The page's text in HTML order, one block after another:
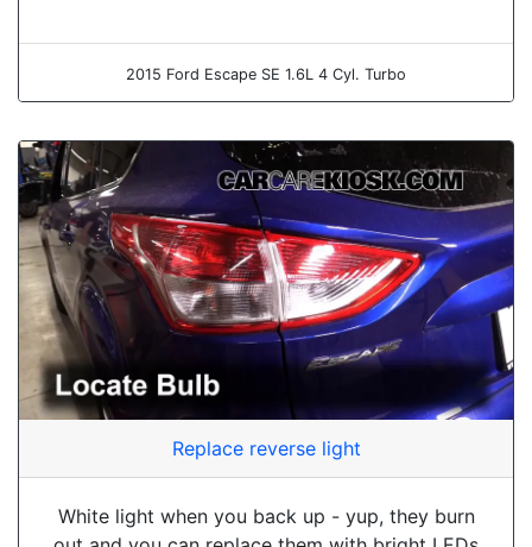
2015 Ford Escape SE 1.6L 4 Cyl. Turbo
Replace reverse light
White light when you back up - yup, they burn